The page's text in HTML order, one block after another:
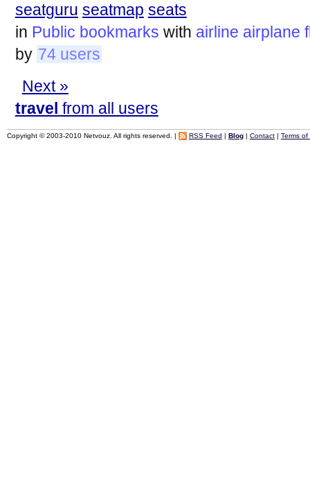
seatguru seatmap seats
in Public bookmarks with airline airplane
by 74 users
Next »
travel from all users
Copyright © 2003-2010 Netvouz. All rights reserved. | RSS Feed | Blog| Contact| Terms of